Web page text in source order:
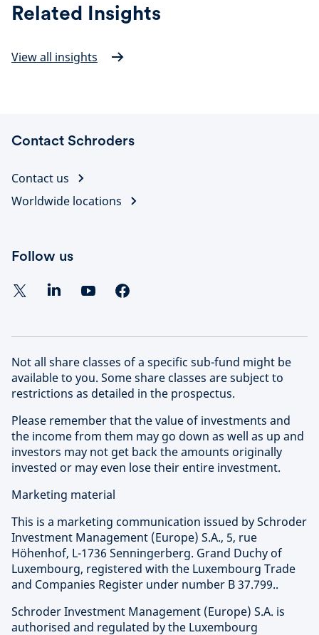
Related Insights
View all insights
Contact Schroders
Contact us
Worldwide locations
Follow us
Not all share classes of a specific sub-fund might be
available to you. Some share classes are subject to
restrictions as detailed in the prospectus.
Please remember that the value of investments and
the income from them may go down as well as up and
investors may not get back the amounts originally
invested or may even lose their entire investment.
Marketing material
This is a marketing communication issued by Schroder
Investment Management (Europe) S.A., 5, rue
Höhenhof, L-1736 Senningerberg. Grand Duchy of
Luxembourg, registered with the Luxembourg Trade
and Companies Register under number B 37.799..
Schroder Investment Management (Europe) S.A. is
authorised and regulated by the Luxembourg